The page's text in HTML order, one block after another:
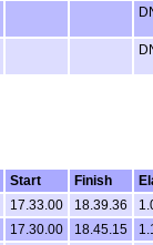
Start Finish
17.33.00 18.39.36
17.30.00 18.45.15